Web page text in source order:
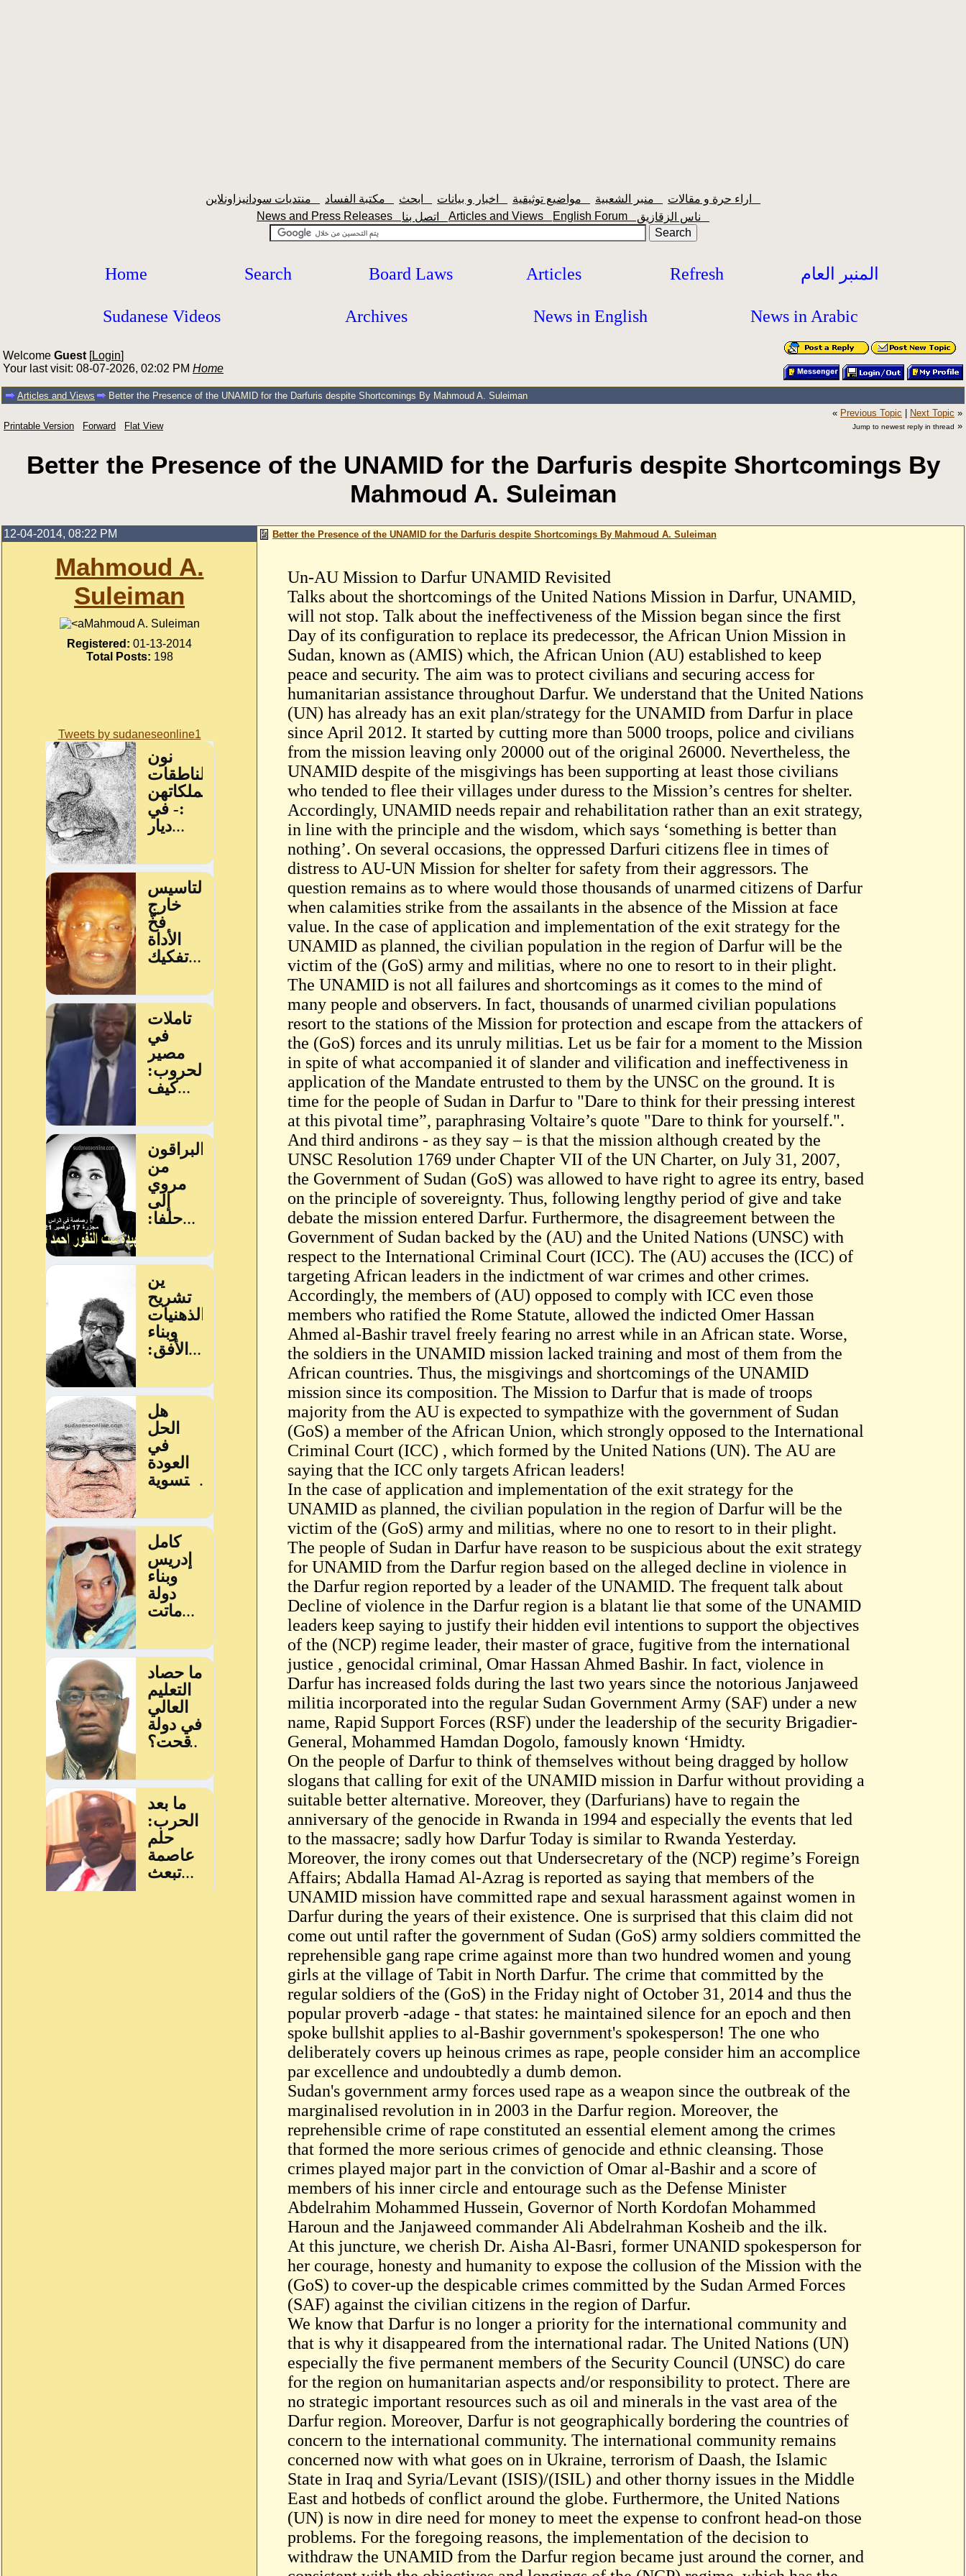
News and Press Releases
Articles and Views English Forum
Home Search Board Laws Articles Refresh المنبر العام
Sudanese Videos Archives News in English News in Arabic
Welcome Guest [Login]
Your last visit: 08-07-2026, 02:02 PM Home
Articles and Views Better the Presence of the UNAMID for the Darfuris despite Shortcomings By Mahmoud A. Suleiman
Printable Version Forward Flat View
« Previous Topic Next Topic »
Jump to newest reply in thread »
Better the Presence of the UNAMID for the Darfuris despite Shortcomings By
Mahmoud A. Suleiman
12-04-2014, 08:22 PM
Mahmoud A.
Suleiman
Mahmoud A. Suleiman
Registered: 01-13-2014
Total Posts: 198
Tweets by sudaneseonline1
Better the Presence of the UNAMID for the Darfuris despite Shortcomings By Mahmoud A. Suleiman
Un-AU Mission to Darfur UNAMID Revisited
Talks about the shortcomings of the United Nations Mission in Darfur, UNAMID,
will not stop. Talk about the ineffectiveness of the Mission began since the first
Day of its configuration to replace its predecessor, the African Union Mission in
Sudan, known as (AMIS) which, the African Union (AU) established to keep
peace and security. The aim was to protect civilians and securing access for
humanitarian assistance throughout Darfur. We understand that the United Nations
(UN) has already has an exit plan/strategy for the UNAMID from Darfur in place
since April 2012. It started by cutting more than 5000 troops, police and civilians
from the mission leaving only 20000 out of the original 26000. Nevertheless, the
UNAMID despite of the misgivings has been supporting at least those civilians
who tended to flee their villages under duress to the Mission’s centres for shelter.
Accordingly, UNAMID needs repair and rehabilitation rather than an exit strategy,
in line with the principle and the wisdom, which says ‘something is better than
nothing’. On several occasions, the oppressed Darfuri citizens flee in times of
distress to AU-UN Mission for shelter for safety from their aggressors. The
question remains as to where would those thousands of unarmed citizens of Darfur
when calamities strike from the assailants in the absence of the Mission at face
value. In the case of application and implementation of the exit strategy for the
UNAMID as planned, the civilian population in the region of Darfur will be the
victim of the (GoS) army and militias, where no one to resort to in their plight.
The UNAMID is not all failures and shortcomings as it comes to the mind of
many people and observers. In fact, thousands of unarmed civilian populations
resort to the stations of the Mission for protection and escape from the attackers of
the (GoS) forces and its unruly militias. Let us be fair for a moment to the Mission
in spite of what accompanied it of slander and vilification and ineffectiveness in
application of the Mandate entrusted to them by the UNSC on the ground. It is
time for the people of Sudan in Darfur to "Dare to think for their pressing interest
at this pivotal time”, paraphrasing Voltaire’s quote "Dare to think for yourself.".
And third andirons - as they say – is that the mission although created by the
UNSC Resolution 1769 under Chapter VII of the UN Charter, on July 31, 2007,
the Government of Sudan (GoS) was allowed to have right to agree its entry, based
on the principle of sovereignty. Thus, following lengthy period of give and take
debate the mission entered Darfur. Furthermore, the disagreement between the
Government of Sudan backed by the (AU) and the United Nations (UNSC) with
respect to the International Criminal Court (ICC). The (AU) accuses the (ICC) of
targeting African leaders in the indictment of war crimes and other crimes.
Accordingly, the members of (AU) opposed to comply with ICC even those
members who ratified the Rome Statute, allowed the indicted Omer Hassan
Ahmed al-Bashir travel freely fearing no arrest while in an African state. Worse,
the soldiers in the UNAMID mission lacked training and most of them from the
African countries. Thus, the misgivings and shortcomings of the UNAMID
mission since its composition. The Mission to Darfur that is made of troops
majority from the AU is expected to sympathize with the government of Sudan
(GoS) a member of the African Union, which strongly opposed to the International
Criminal Court (ICC) , which formed by the United Nations (UN). The AU are
saying that the ICC only targets African leaders!
In the case of application and implementation of the exit strategy for the
UNAMID as planned, the civilian population in the region of Darfur will be the
victim of the (GoS) army and militias, where no one to resort to in their plight.
The people of Sudan in Darfur have reason to be suspicious about the exit strategy
for UNAMID from the Darfur region based on the alleged decline in violence in
the Darfur region reported by a leader of the UNAMID. The frequent talk about
Decline of violence in the Darfur region is a blatant lie that some of the UNAMID
leaders keep saying to justify their hidden evil intentions to support the objectives
of the (NCP) regime leader, their master of grace, fugitive from the international
justice , genocidal criminal, Omar Hassan Ahmed Bashir. In fact, violence in
Darfur has increased folds during the last two years since the notorious Janjaweed
militia incorporated into the regular Sudan Government Army (SAF) under a new
name, Rapid Support Forces (RSF) under the leadership of the security Brigadier-
General, Mohammed Hamdan Dogolo, famously known ‘Hmidty.
On the people of Darfur to think of themselves without being dragged by hollow
slogans that calling for exit of the UNAMID mission in Darfur without providing a
suitable better alternative. Moreover, they (Darfurians) have to regain the
anniversary of the genocide in Rwanda in 1994 and especially the events that led
to the massacre; sadly how Darfur Today is similar to Rwanda Yesterday.
Moreover, the irony comes out that Undersecretary of the (NCP) regime’s Foreign
Affairs; Abdalla Hamad Al-Azrag is reported as saying that members of the
UNAMID mission have committed rape and sexual harassment against women in
Darfur during the years of their existence. One is surprised that this claim did not
come out until rafter the government of Sudan (GoS) army soldiers committed the
reprehensible gang rape crime against more than two hundred women and young
girls at the village of Tabit in North Darfur. The crime that committed by the
regular soldiers of the (GoS) in the Friday night of October 31, 2014 and thus the
popular proverb -adage - that states: he maintained silence for an epoch and then
spoke bullshit applies to al-Bashir government's spokesperson! The one who
deliberately covers up heinous crimes as rape, people consider him an accomplice
par excellence and undoubtedly a dumb demon.
Sudan's government army forces used rape as a weapon since the outbreak of the
marginalised revolution in in 2003 in the Darfur region. Moreover, the
reprehensible crime of rape constituted an essential element among the crimes
that formed the more serious crimes of genocide and ethnic cleansing. Those
crimes played major part in the conviction of Omar al-Bashir and a score of
members of his inner circle and entourage such as the Defense Minister
Abdelrahim Mohammed Hussein, Governor of North Kordofan Mohammed
Haroun and the Janjaweed commander Ali Abdelrahman Kosheib and the ilk.
At this juncture, we cherish Dr. Aisha Al-Basri, former UNANID spokesperson for
her courage, honesty and humanity to expose the collusion of the Mission with the
(GoS) to cover-up the despicable crimes committed by the Sudan Armed Forces
(SAF) against the civilian citizens in the region of Darfur.
We know that Darfur is no longer a priority for the international community and
that is why it disappeared from the international radar. The United Nations (UN)
especially the five permanent members of the Security Council (UNSC) do care
for the region on humanitarian aspects and/or responsibility to protect. There are
no strategic important resources such as oil and minerals in the vast area of the
Darfur region. Moreover, Darfur is not geographically bordering the countries of
concern to the international community. The international community remains
concerned now with what goes on in Ukraine, terrorism of Daash, the Islamic
State in Iraq and Syria/Levant (ISIS)/(ISIL) and other thorny issues in the Middle
East and hotbeds of conflict around the globe. Furthermore, the United Nations
(UN) is now in dire need for money to meet the expense to confront head-on those
problems. For the foregoing reasons, the implementation of the decision to
withdraw the UNAMID from the Darfur region became just around the corner, and